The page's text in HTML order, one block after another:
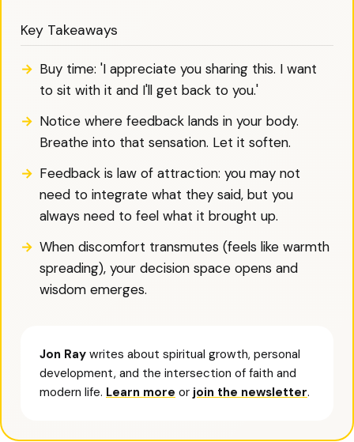
Key Takeaways
Buy time: 'I appreciate you sharing this. I want
to sit with it and I'll get back to you.'
Notice where feedback lands in your body.
Breathe into that sensation. Let it soften.
Feedback is law of attraction: you may not
need to integrate what they said, but you
always need to feel what it brought up.
When discomfort transmutes (feels like warmth
spreading), your decision space opens and
wisdom emerges.
Jon Ray writes about spiritual growth, personal
development, and the intersection of faith and
modern life. Learn more or join the newsletter.